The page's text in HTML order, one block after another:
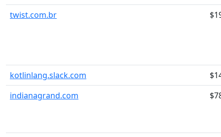
twist.com.br
kotlinlang.slack.com
indianagrand.com